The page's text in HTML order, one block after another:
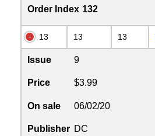
Order Index 132
13 13 13
Issue 9
Price $3.99
On sale 06/02/20
Publisher DC